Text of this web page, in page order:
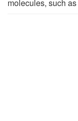
molecules, such